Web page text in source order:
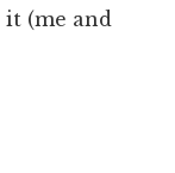
it (me and